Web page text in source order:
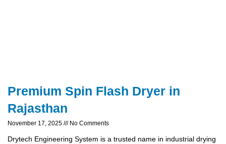
Premium Spin Flash Dryer in
Rajasthan
November 17, 2025 No Comments
Drytech Engineering System is a trusted name in industrial drying